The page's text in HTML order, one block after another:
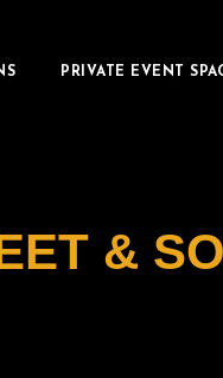
PRIVATE EVENT
&